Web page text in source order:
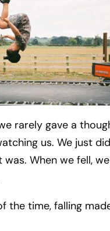
rarely gave a
us. We just
was. When we fell,
the time, falling